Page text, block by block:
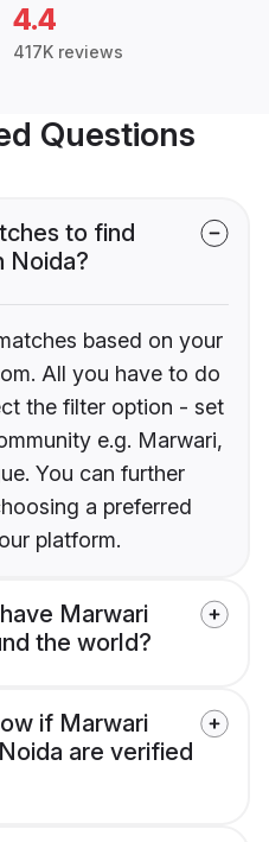
4.4
417K reviews
Questions
to find
Noida?
based on your
All you have to do
the filter option - set
e.g. Marwari,
You can further
a preferred
platform.
Marwari
the world?
if Marwari
are verified